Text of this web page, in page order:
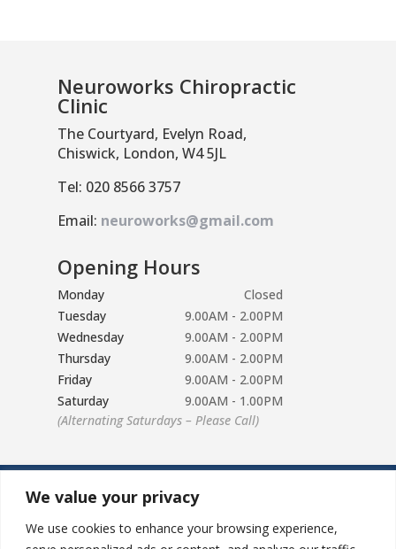
We value your privacy
We use cookies to enhance your browsing experience,
Neuroworks Chiropractic
Clinic
The Courtyard, Evelyn Road,
Chiswick, London, W4 5JL
Tel: 020 8566 3757
Email: neuroworks@gmail.com
Opening Hours
Monday
Closed
Tuesday
9.00AM - 2.00PM
Wednesday
9.00AM - 2.00PM
Thursday
9.00AM - 2.00PM
Friday
9.00AM - 2.00PM
Saturday
9.00AM - 1.00PM
(Alternating Saturdays – Please Call)